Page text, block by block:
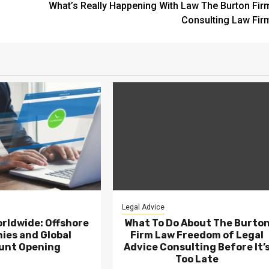
What’s Really Happening With Law The Burton
Consulting Law
Offshore
and Global
Opening
Legal Advice
What To Do About The Burton
Firm Law Freedom of Legal
Advice Consulting Before
Too Late